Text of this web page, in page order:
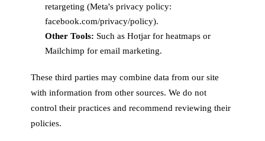
retargeting (Meta's privacy policy:
facebook.com/privacy/policy).
Other Tools: Such as Hotjar for heatmaps or
Mailchimp for email marketing.
These third parties may combine data from our site
with information from other sources. We do not
control their practices and recommend reviewing their
policies.